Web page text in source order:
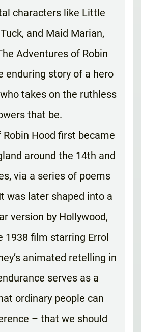
characters like Little
and Maid Marian,
Adventures of Robin
enduring story of a hero
takes on the ruthless
that be.
Hood first became
around the 14th and
via a series of poems
was later shaped into a
version by Hollywood,
1938 film starring Errol
animated retelling in
serves as a
ordinary people can
– that we should